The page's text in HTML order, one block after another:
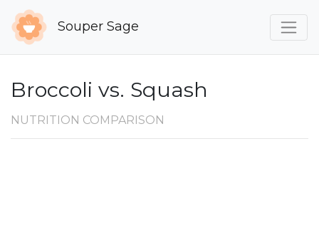
Souper Sage
Broccoli vs. Squash
NUTRITION COMPARISON